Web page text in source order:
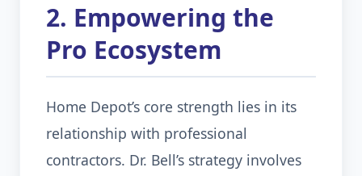
2. Empowering the
Pro Ecosystem
Home Depot’s core strength lies in its
relationship with professional
contractors. Dr. Bell’s strategy involves